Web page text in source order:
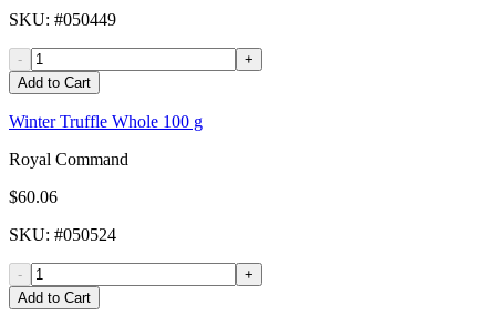
SKU: #050449
-
+
Add to Cart
Winter Truffle Whole 100 g
Royal Command
$60.06
SKU: #050524
-
+
Add to Cart